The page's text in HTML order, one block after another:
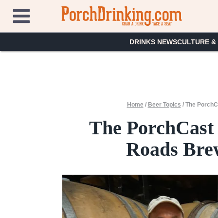
content
DRINKS NEWSCULTURE
Home / Beer Topics / The
The
Roads